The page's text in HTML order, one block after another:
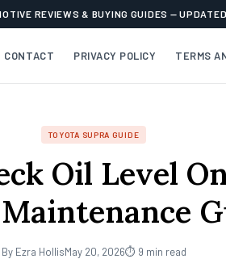
REVIEWS & BUYING GUIDES —
CONTACT PRIVACY POLICY TERMS
TOYOTA SUPRA GUIDE
Oil Level
By Ezra HollisMay 20, 2026⏱ 9 min read